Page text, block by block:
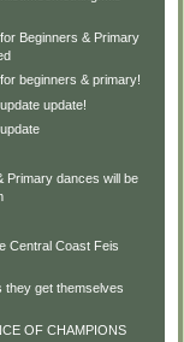
Beginners & Primary
beginners & primary!
update!
Primary dances will be
Central Coast Feis
they get themselves
OF CHAMPIONS